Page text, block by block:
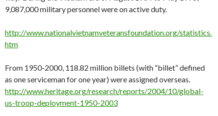
9,087,000 military personnel were on active duty.
http://www.nationalvietnamveteransfoundation.org/statistics.
htm
From 1950-2000, 118.82 million billets (with “billet” defined
as one serviceman for one year) were assigned overseas.
http://www.heritage.org/research/reports/2004/10/global-
us-troop-deployment-1950-2003